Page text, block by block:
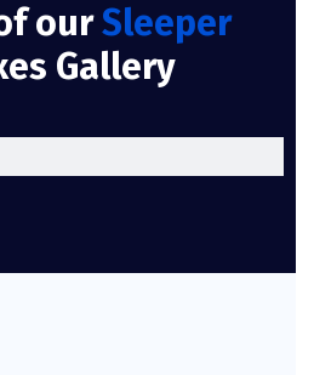
ourSleeper
Gallery